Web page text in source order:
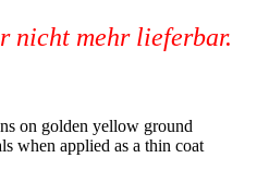
nicht mehr lieferbar.
on golden yellow ground
when applied as a thin coat